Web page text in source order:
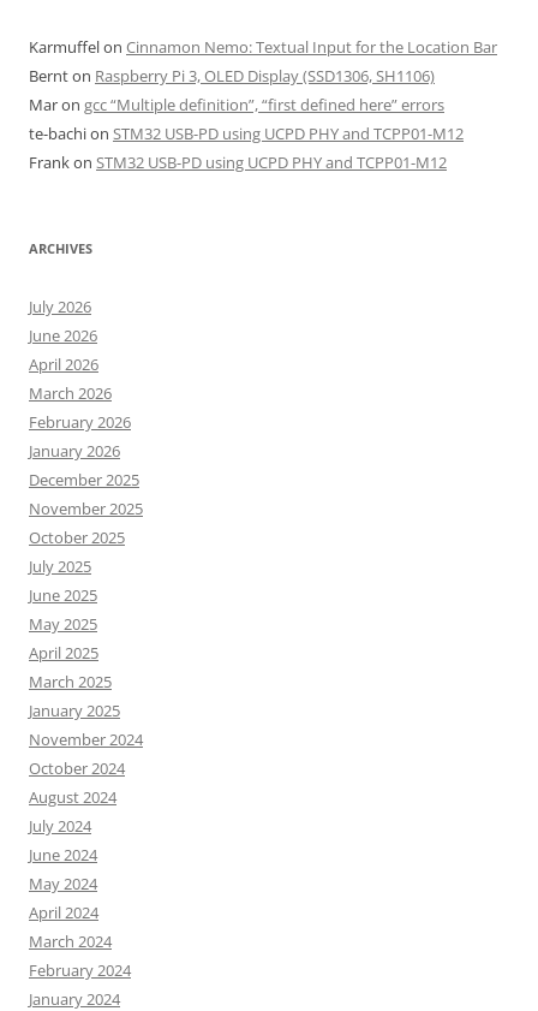
Karmuffelon Cinnamon Nemo: Textual Input for the Location Bar
Bernton Raspberry Pi 3, OLED Display (SSD1306, SH1106)
Maron gcc “Multiple definition”, “first defined here” errors
te-bachion STM32 USB-PD using UCPD PHY and TCPP01-M12
Frankon STM32 USB-PD using UCPD PHY and TCPP01-M12
ARCHIVES
July 2026
June 2026
April 2026
March 2026
February 2026
January 2026
December 2025
November 2025
October 2025
July 2025
June 2025
May 2025
April 2025
March 2025
January 2025
November 2024
October 2024
August 2024
July 2024
June 2024
May 2024
April 2024
March 2024
February 2024
January 2024